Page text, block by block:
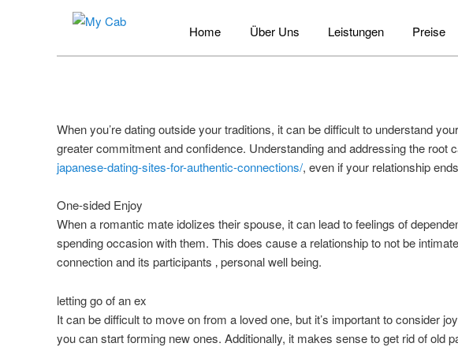
Hauptmenü
Zum
Inhalt
Home Über Uns Leistungen Preise
When you’re dating outside your traditions, it can be difficult to understand
greater commitment and confidence. Understanding and addressing the
japanese-dating-sites-for-authentic-connections/, even if your relationship
One-sided Enjoy
When a romantic mate idolizes their spouse, it can lead to feelings of
spending occasion with them. This does cause a relationship to not be
connection and its participants ‚ personal well being.
letting go of an ex
It can be difficult to move on from a loved one, but it’s important to consider
you can start forming new ones. Additionally, it makes sense to get rid of old